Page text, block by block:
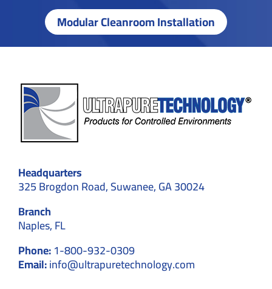
Modular Cleanroom Installation
Headquarters
325 Brogdon Road, Suwanee, GA 30024
Branch
Naples, FL
Phone:1-800-932-0309
Email:info@ultrapuretechnology.com